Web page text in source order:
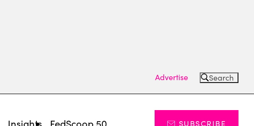
Advertise Search
Insights FedScoop 50 SUBSCRIBE